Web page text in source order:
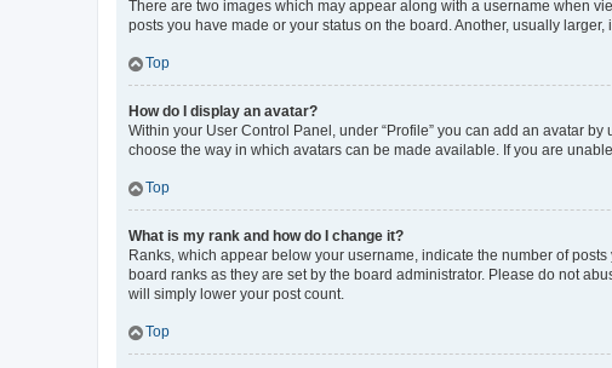
There are two images which may appear along with a username when
posts you have made or your status on the board. Another, usually
Top
How do I display an avatar?
Within your User Control Panel, under “Profile” you can add an avatar
choose the way in which avatars can be made available. If you are
Top
What is my rank and how do I change it?
Ranks, which appear below your username, indicate the number of
board ranks as they are set by the board administrator. Please do not
will simply lower your post count.
Top